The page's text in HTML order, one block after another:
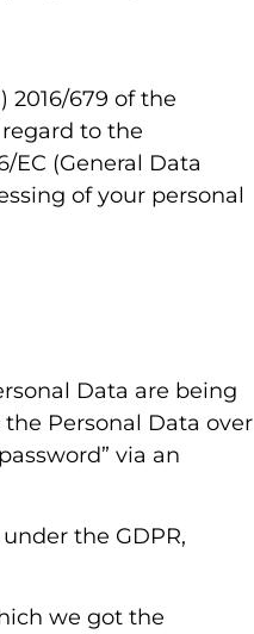
2016/679 of the
to the
(General Data
of your personal
Data are being
Personal Data over
via an
the GDPR,
we got the